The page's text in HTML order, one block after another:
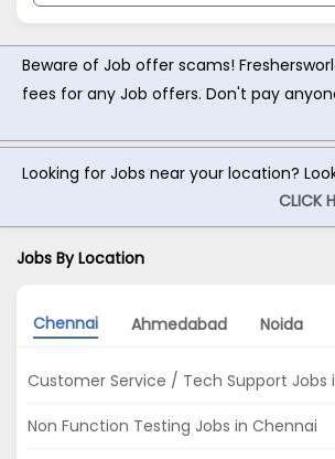
Beware of Job offer scams!
fees for any Job offers. Don't pay
Looking for Jobs near your location?
CLICK
Jobs By Location
Chennai Ahmedabad Noida
Customer Service / Tech Support Jobs
Non Function Testing Jobs in Chennai